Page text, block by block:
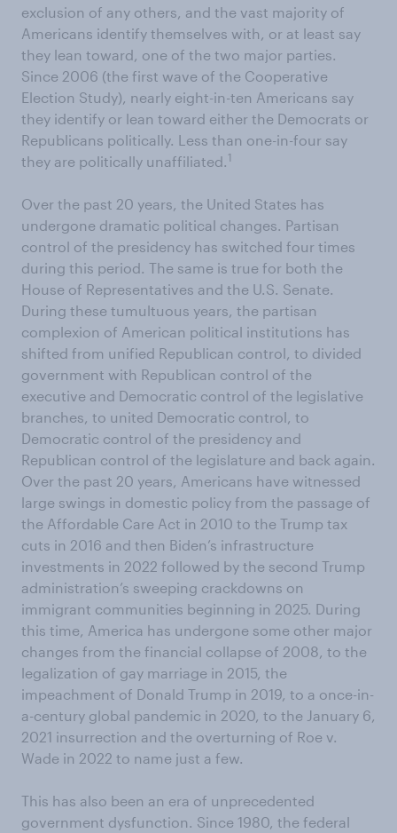
exclusion of any others, and the vast majority of
Americans identify themselves with, or at least say
they lean toward, one of the two major parties.
Since 2006 (the first wave of the Cooperative
Election Study), nearly eight-in-ten Americans say
they identify or lean toward either the Democrats or
Republicans politically. Less than one-in-four say
they are politically unaffiliated. 1
Over the past 20 years, the United States has
undergone dramatic political changes. Partisan
control of the presidency has switched four times
during this period. The same is true for both the
House of Representatives and the U.S. Senate.
During these tumultuous years, the partisan
complexion of American political institutions has
shifted from unified Republican control, to divided
government with Republican control of the
executive and Democratic control of the legislative
branches, to united Democratic control, to
Democratic control of the presidency and
Republican control of the legislature and back again.
Over the past 20 years, Americans have witnessed
large swings in domestic policy from the passage of
the Affordable Care Act in 2010 to the Trump tax
cuts in 2016 and then Biden’s infrastructure
investments in 2022 followed by the second Trump
administration’s sweeping crackdowns on
immigrant communities beginning in 2025. During
this time, America has undergone some other major
changes from the financial collapse of 2008, to the
legalization of gay marriage in 2015, the
impeachment of Donald Trump in 2019, to a once-in-
a-century global pandemic in 2020, to the January 6,
2021 insurrection and the overturning of Roe v.
Wade in 2022 to name just a few.
This has also been an era of unprecedented
government dysfunction. Since 1980, the federal